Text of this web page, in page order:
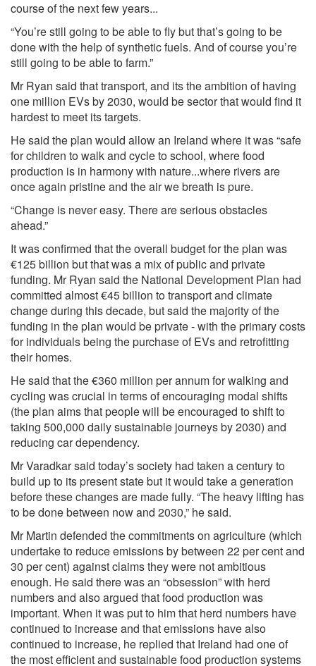
course of the next few years...
“You’re still going to be able to fly but that’s going to be
done with the help of synthetic fuels. And of course you’re
still going to be able to farm.”
Mr Ryan said that transport, and its the ambition of having
one million EVs by 2030, would be sector that would find it
hardest to meet its targets.
He said the plan would allow an Ireland where it was “safe
for children to walk and cycle to school, where food
production is in harmony with nature...where rivers are
once again pristine and the air we breath is pure.
“Change is never easy. There are serious obstacles
ahead.”
It was confirmed that the overall budget for the plan was
€125 billion but that was a mix of public and private
funding. Mr Ryan said the National Development Plan had
committed almost €45 billion to transport and climate
change during this decade, but said the majority of the
funding in the plan would be private - with the primary costs
for individuals being the purchase of EVs and retrofitting
their homes.
He said that the €360 million per annum for walking and
cycling was crucial in terms of encouraging modal shifts
(the plan aims that people will be encouraged to shift to
taking 500,000 daily sustainable journeys by 2030) and
reducing car dependency.
Mr Varadkar said today’s society had taken a century to
build up to its present state but it would take a generation
before these changes are made fully. “The heavy lifting has
to be done between now and 2030,” he said.
Mr Martin defended the commitments on agriculture (which
undertake to reduce emissions by between 22 per cent and
30 per cent) against claims they were not ambitious
enough. He said there was an “obsession” with herd
numbers and also argued that food production was
important. When it was put to him that herd numbers have
continued to increase and that emissions have also
continued to increase, he replied that Ireland had one of
the most efficient and sustainable food production systems